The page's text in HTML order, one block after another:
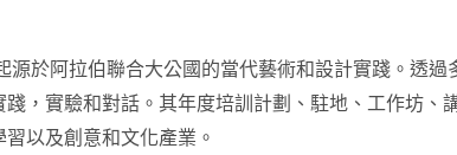
源於阿拉伯聯合大公國的當代藝術和設計實踐。透
，實驗和對話。其年度培訓計劃、駐地、工作坊、
以及創意和文化產業。